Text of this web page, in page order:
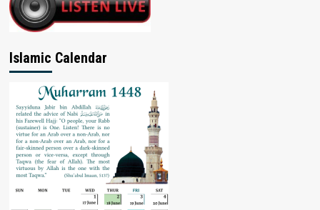
Islamic Calendar